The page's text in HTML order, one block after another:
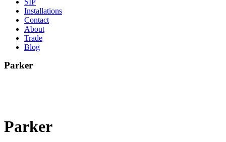
SIP
Installations
Contact
About
Trade
Blog
Parker
Parker